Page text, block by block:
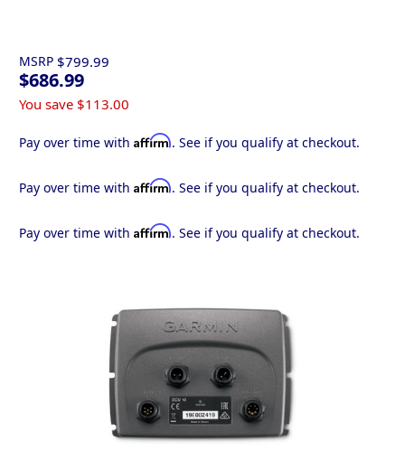
MSRP $799.99
$686.99
You save $113.00
Pay over time with Affirm. See if you qualify at checkout.
Pay over time with Affirm. See if you qualify at checkout.
Pay over time with Affirm. See if you qualify at checkout.